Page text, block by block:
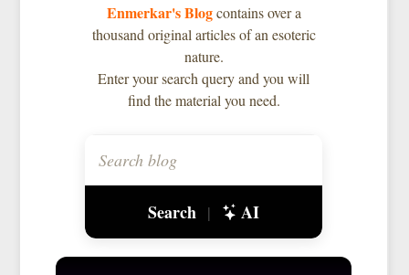
Enmerkar's Blogcontains over a
thousand original articles of an esoteric
nature.
Enter your search query and you will
find the material you need.
Search | AI